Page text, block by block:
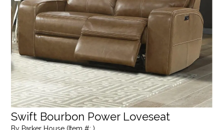
Swift Bourbon Power Loveseat